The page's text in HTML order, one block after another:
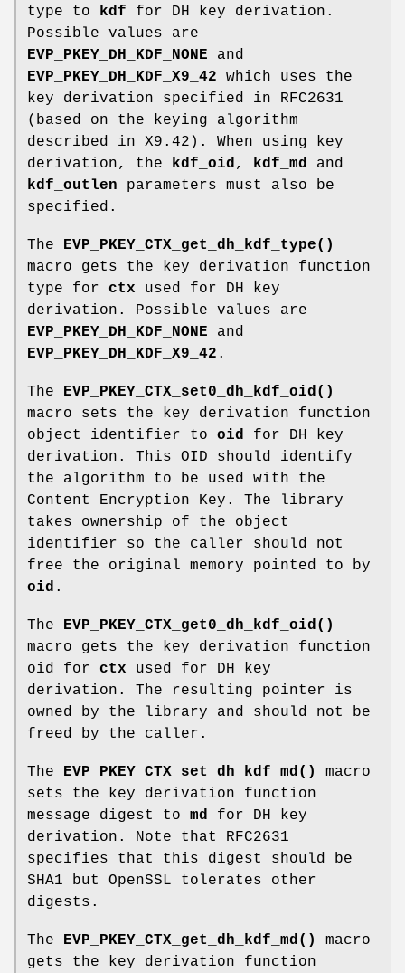
type to kdf for DH key derivation.
Possible values are
EVP_PKEY_DH_KDF_NONE and
EVP_PKEY_DH_KDF_X9_42 which uses the
key derivation specified in RFC2631
(based on the keying algorithm
described in X9.42). When using key
derivation, the kdf_oid, kdf_md and
kdf_outlen parameters must also be
specified.
The EVP_PKEY_CTX_get_dh_kdf_type()
macro gets the key derivation function
type for ctx used for DH key
derivation. Possible values are
EVP_PKEY_DH_KDF_NONE and
EVP_PKEY_DH_KDF_X9_42 .
The EVP_PKEY_CTX_set0_dh_kdf_oid()
macro sets the key derivation function
object identifier to oid for DH key
derivation. This OID should identify
the algorithm to be used with the
Content Encryption Key. The library
takes ownership of the object
identifier so the caller should not
free the original memory pointed to by
oid .
The EVP_PKEY_CTX_get0_dh_kdf_oid()
macro gets the key derivation function
oid for ctx used for DH key
derivation. The resulting pointer is
owned by the library and should not be
freed by the caller.
The EVP_PKEY_CTX_set_dh_kdf_md()
macro
sets the key derivation function
message digest to md for DH key
derivation. Note that RFC2631
specifies that this digest should be
SHA1 but OpenSSL tolerates other
digests.
The EVP_PKEY_CTX_get_dh_kdf_md()
macro
gets the key derivation function